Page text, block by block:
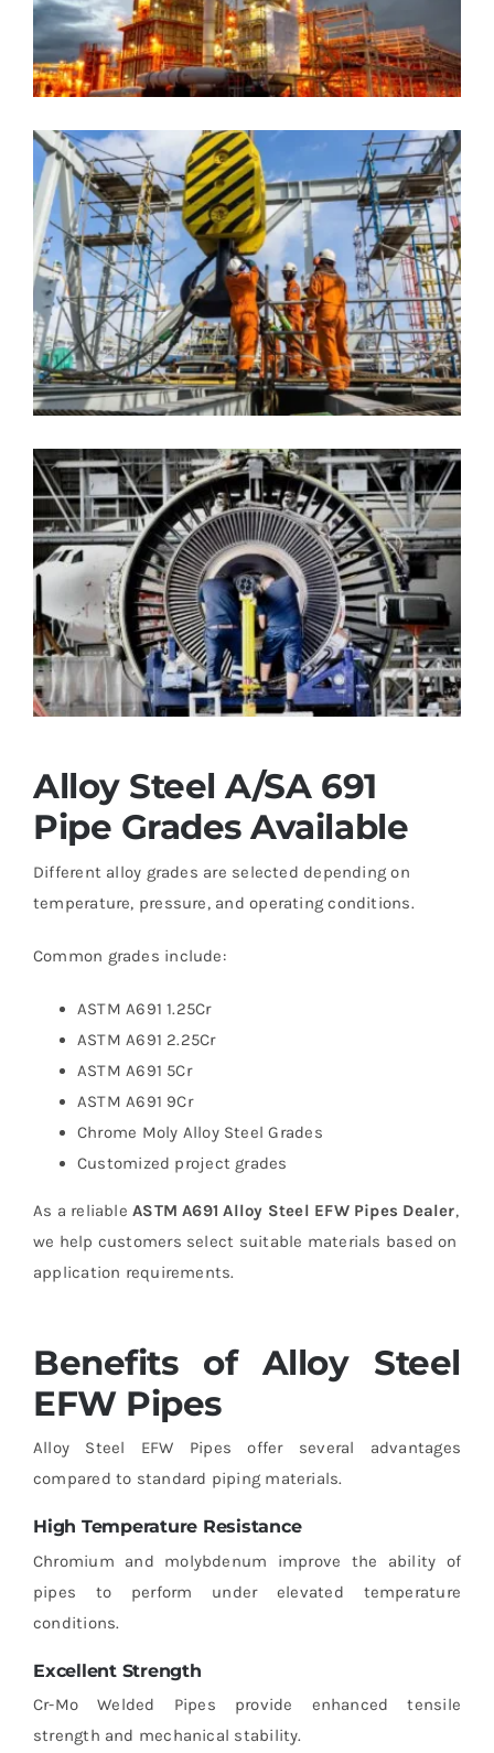
Alloy Steel A/SA 691
Pipe Grades Available
Different alloy grades are selected depending on
temperature, pressure, and operating conditions.
Common grades include:
ASTM A691 1.25Cr
ASTM A691 2.25Cr
ASTM A691 5Cr
ASTM A691 9Cr
Chrome Moly Alloy Steel Grades
Customized project grades
As a reliableASTM A691 Alloy Steel EFW Pipes Dealer,
we help customers select suitable materials based on
application requirements.
Benefits of Alloy Steel
EFW Pipes
Alloy Steel EFW Pipes offer several advantages
compared to standard piping materials.
High Temperature Resistance
Chromium and molybdenum improve the ability of
pipes to perform under elevated temperature
conditions.
Excellent Strength
Cr-Mo Welded Pipes provide enhanced tensile
strength and mechanical stability.